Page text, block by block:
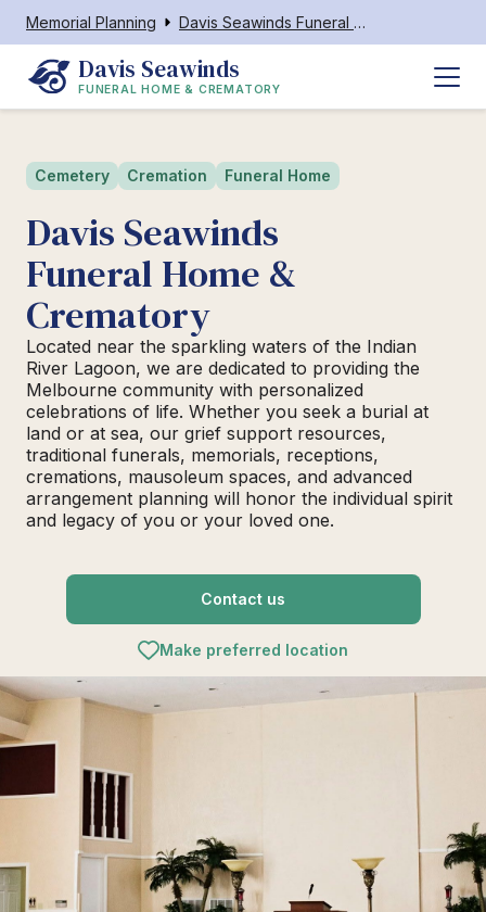
Memorial Planning Davis Seawinds Funeral Home & Crematory Melbourne
Davis Seawinds
FUNERAL HOME & CREMATORY
Cemetery Cremation Funeral Home
Davis Seawinds
Funeral Home &
Crematory
Located near the sparkling waters of the Indian
River Lagoon, we are dedicated to providing the
Melbourne community with personalized
celebrations of life. Whether you seek a burial at
land or at sea, our grief support resources,
traditional funerals, memorials, receptions,
cremations, mausoleum spaces, and advanced
arrangement planning will honor the individual spirit
and legacy of you or your loved one.
Contact us
Make preferred location